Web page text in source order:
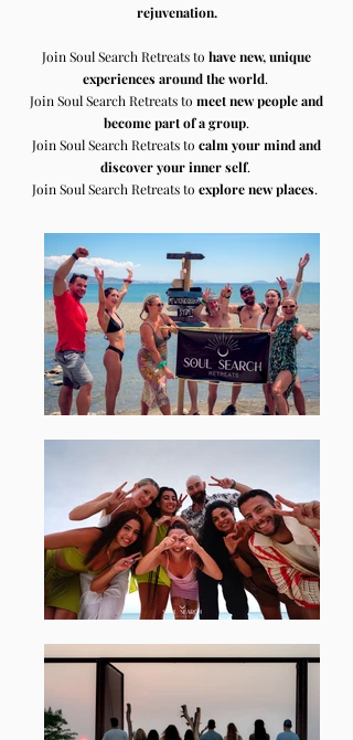
rejuvenation.
Join Soul Search Retreats to have new, unique
experiences around the world.
Join Soul Search Retreats to meet new people and
become part of a group.
Join Soul Search Retreats to calm your mind and
discover your inner self.
Join Soul Search Retreats to explore new places.